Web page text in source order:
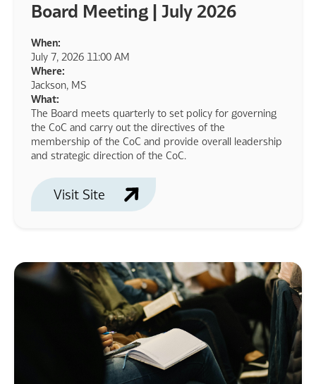
Board Meeting | July 2026
When:
July 7, 2026 11:00 AM
Where:
Jackson, MS
What:
The Board meets quarterly to set policy for governing
the CoC and carry out the directives of the
membership of the CoC and provide overall leadership
and strategic direction of the CoC.
Visit Site